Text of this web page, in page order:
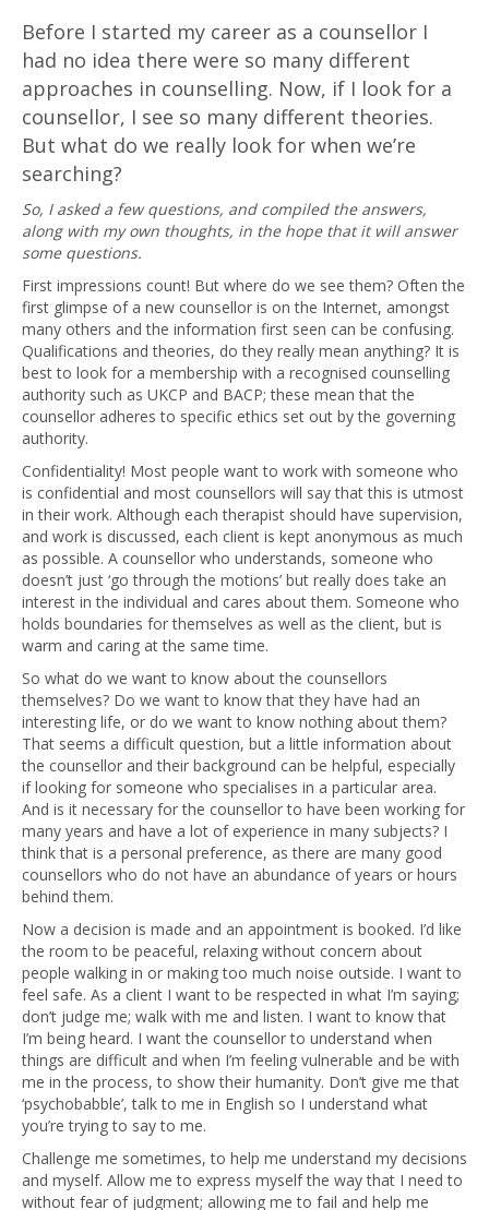
Before I started my career as a counsellor I
had no idea there were so many different
approaches in counselling. Now, if I look for a
counsellor, I see so many different theories.
But what do we really look for when we’re
searching?
So, I asked a few questions, and compiled the answers,
along with my own thoughts, in the hope that it will answer
some questions.
First impressions count! But where do we see them? Often the
first glimpse of a new counsellor is on the Internet, amongst
many others and the information first seen can be confusing.
Qualifications and theories, do they really mean anything? It is
best to look for a membership with a recognised counselling
authority such as UKCP and BACP; these mean that the
counsellor adheres to specific ethics set out by the governing
authority.
Confidentiality! Most people want to work with someone who
is confidential and most counsellors will say that this is utmost
in their work. Although each therapist should have supervision,
and work is discussed, each client is kept anonymous as much
as possible. A counsellor who understands, someone who
doesn’t just ‘go through the motions’ but really does take an
interest in the individual and cares about them. Someone who
holds boundaries for themselves as well as the client, but is
warm and caring at the same time.
So what do we want to know about the counsellors
themselves? Do we want to know that they have had an
interesting life, or do we want to know nothing about them?
That seems a difficult question, but a little information about
the counsellor and their background can be helpful, especially
if looking for someone who specialises in a particular area.
And is it necessary for the counsellor to have been working for
many years and have a lot of experience in many subjects? I
think that is a personal preference, as there are many good
counsellors who do not have an abundance of years or hours
behind them.
Now a decision is made and an appointment is booked. I’d like
the room to be peaceful, relaxing without concern about
people walking in or making too much noise outside. I want to
feel safe. As a client I want to be respected in what I’m saying;
don’t judge me; walk with me and listen. I want to know that
I’m being heard. I want the counsellor to understand when
things are difficult and when I’m feeling vulnerable and be with
me in the process, to show their humanity. Don’t give me that
‘psychobabble’, talk to me in English so I understand what
you’re trying to say to me.
Challenge me sometimes, to help me understand my decisions
and myself. Allow me to express myself the way that I need to
without fear of judgment; allowing me to fail and help me